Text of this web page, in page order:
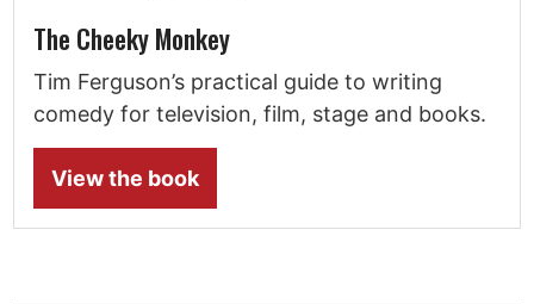
The Cheeky Monkey
Tim Ferguson’s practical guide to writing
comedy for television, film, stage and books.
View the book